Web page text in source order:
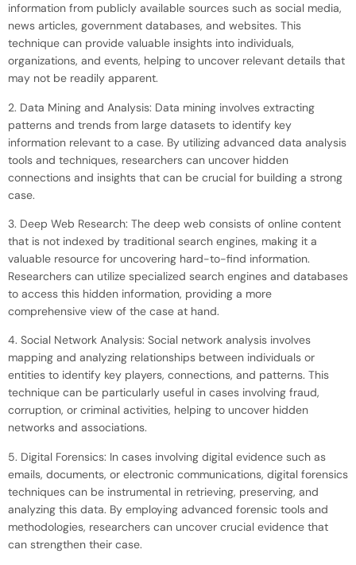
information from publicly available sources such as social media,
news articles, government databases, and websites. This
technique can provide valuable insights into individuals,
organizations, and events, helping to uncover relevant details that
may not be readily apparent.
2. Data Mining and Analysis: Data mining involves extracting
patterns and trends from large datasets to identify key
information relevant to a case. By utilizing advanced data analysis
tools and techniques, researchers can uncover hidden
connections and insights that can be crucial for building a strong
case.
3. Deep Web Research: The deep web consists of online content
that is not indexed by traditional search engines, making it a
valuable resource for uncovering hard-to-find information.
Researchers can utilize specialized search engines and databases
to access this hidden information, providing a more
comprehensive view of the case at hand.
4. Social Network Analysis: Social network analysis involves
mapping and analyzing relationships between individuals or
entities to identify key players, connections, and patterns. This
technique can be particularly useful in cases involving fraud,
corruption, or criminal activities, helping to uncover hidden
networks and associations.
5. Digital Forensics: In cases involving digital evidence such as
emails, documents, or electronic communications, digital forensics
techniques can be instrumental in retrieving, preserving, and
analyzing this data. By employing advanced forensic tools and
methodologies, researchers can uncover crucial evidence that
can strengthen their case.